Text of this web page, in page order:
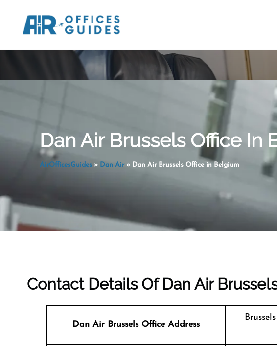
content
Dan Air Brussels Office In
AirOfficesGuides» Dan Air» Dan Air Brussels Office in Belgium
Contact Details Of Dan Air
Dan Air Brussels Office Address